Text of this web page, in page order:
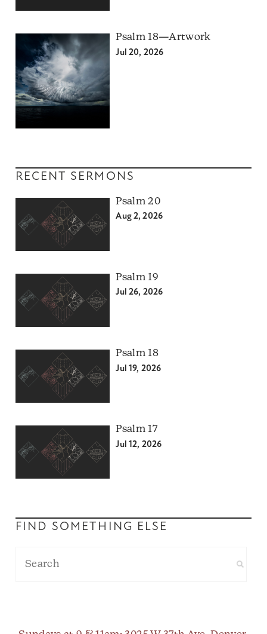
Psalm 18—Artwork
Jul 20, 2026
RECENT SERMONS
Psalm 20
Aug 2, 2026
Psalm 19
Jul 26, 2026
Psalm 18
Jul 19, 2026
Psalm 17
Jul 12, 2026
FIND SOMETHING ELSE